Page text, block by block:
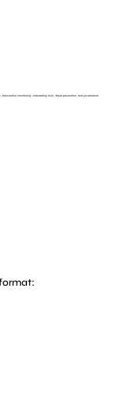
monitoring, onboarding risks, fraud prevention, and governance